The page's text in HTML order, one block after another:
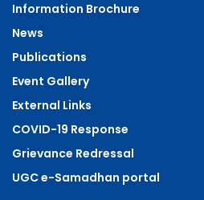
Information Brochure
News
Publications
Event Gallery
External Links
COVID-19 Response
Grievance Redressal
UGC e-Samadhan portal